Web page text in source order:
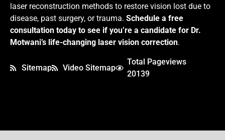
laser reconstruction methods to restore vision lost due to
disease, past surgery, or trauma. Schedule a free
consultation today to see if you’re a candidate for Dr.
Motwani’s life-changing laser vision correction.
Sitemap Video Sitemap
Total Pageviews
20139